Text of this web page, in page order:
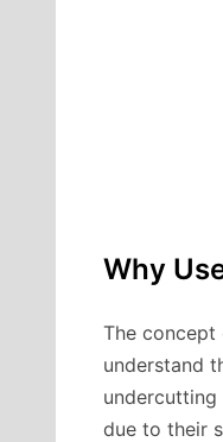
Why
The concept
understand
due to their